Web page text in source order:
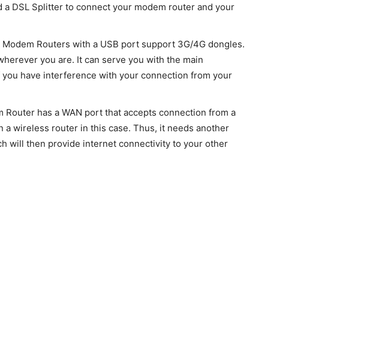
DSL Splitter to connect your modem router and your
Routers with a USB port support 3G/4G dongles.
you are. It can serve you with the main
have interference with your connection from your
Router has a WAN port that accepts connection from a
a wireless router in this case. Thus, it needs another
will then provide internet connectivity to your other